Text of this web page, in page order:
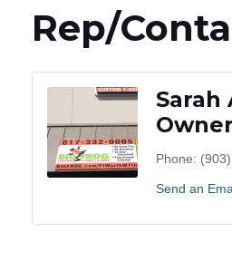
Rep/
Sarah
Owner
Phone:
Send an